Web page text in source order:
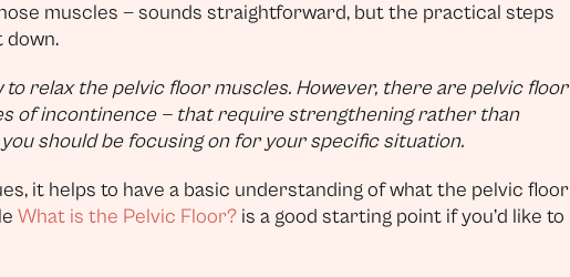
muscles — sounds straightforward, but the practical steps
down.
relax the pelvic floor muscles. However, there are pelvic floor
of incontinence — that require strengthening rather than
should be focusing on for your specific situation.
it helps to have a basic understanding of what the pelvic floor
What is the Pelvic Floor?is a good starting point if you’d like to